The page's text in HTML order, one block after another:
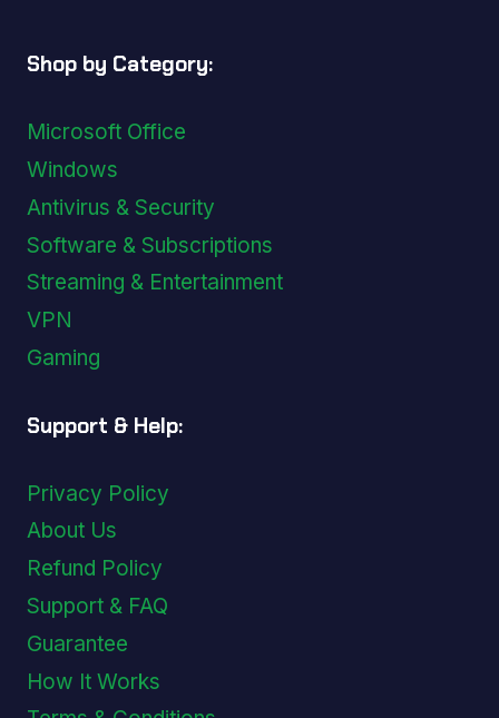
Shop by Category:
Microsoft Office
Windows
Antivirus & Security
Software & Subscriptions
Streaming & Entertainment
VPN
Gaming
Support & Help:
Privacy Policy
About Us
Refund Policy
Support & FAQ
Guarantee
How It Works